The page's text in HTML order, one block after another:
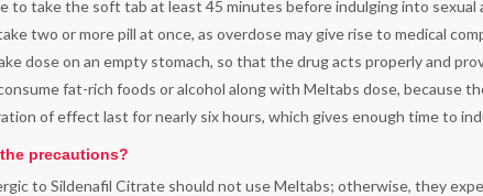
to take the soft tab at least 45 minutes before indulging into sexual
two or more pill at once, as overdose may give rise to medical
dose on an empty stomach, so that the drug acts properly and
fat-rich foods or alcohol along with Meltabs dose, because
of effect last for nearly six hours, which gives enough time to
precautions?
to Sildenafil Citrate should not use Meltabs; otherwise, they